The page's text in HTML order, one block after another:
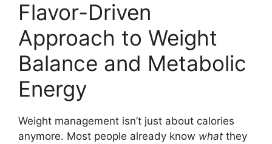
Flavor-Driven
Approach to Weight
Balance and Metabolic
Energy
Weight management isn’t just about calories
anymore. Most people already know what they